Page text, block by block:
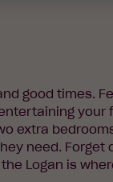
good times.
your
extra
need. Forget
Logan is